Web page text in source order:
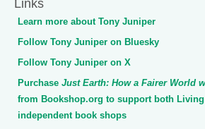
Links
Learn more about Tony Juniper
Follow Tony Juniper on Bluesky
Follow Tony Juniper on X
Purchase Just Earth: How a Fairer World
from Bookshop.org to support both Living
independent book shops